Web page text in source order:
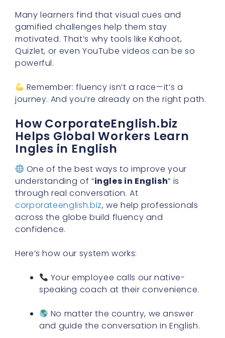
Many learners find that visual cues and
gamified challenges help them stay
motivated. That’s why tools like Kahoot,
Quizlet, or even YouTube videos can be so
powerful.
Remember: fluency isn’t a race—it’s a
journey. And you’re already on the right path.
How CorporateEnglish.biz
Helps Global Workers Learn
Ingles in English
One of the best ways to improve your
understanding of “ingles in English” is
through real conversation. At
corporateenglish.biz, we help professionals
across the globe build fluency and
confidence.
Here’s how our system works:
Your employee calls our native-
speaking coach at their convenience.
No matter the country, we answer
and guide the conversation in English.